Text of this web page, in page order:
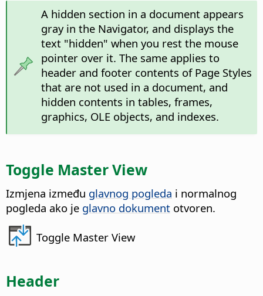
A hidden section in a document appears
gray in the Navigator, and displays the
text "hidden" when you rest the mouse
pointer over it. The same applies to
header and footer contents of Page Styles
that are not used in a document, and
hidden contents in tables, frames,
graphics, OLE objects, and indexes.
Toggle Master View
Izmjena između glavnog pogleda i normalnog
pogleda ako je glavno dokument otvoren.
Toggle Master View
Header